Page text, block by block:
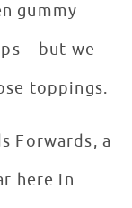
gummy
– but we
toppings.
Forwards, a
here in